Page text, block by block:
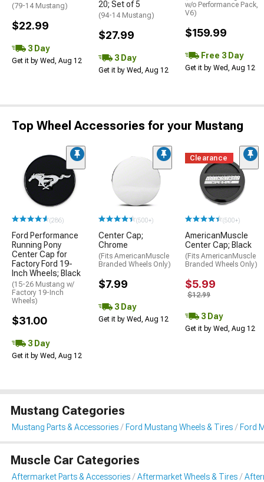
(79-14 Mustang)
$22.99
3 Day
Get it by Wed, Aug 12
20; Set of 5
(94-14 Mustang)
$27.99
3 Day
Get it by Wed, Aug 12
w/o Performance Pack,
V6)
$159.99
Free 3 Day
Get it by Wed, Aug 12
Top Wheel Accessories for your Mustang
(286)
Ford Performance
Running Pony
Center Cap for
Factory Ford 19-
Inch Wheels; Black
(15-26 Mustang w/
Factory 19-Inch
Wheels)
$31.00
3 Day
Get it by Wed, Aug 12
(500+)
Center Cap;
Chrome
(Fits AmericanMuscle
Branded Wheels Only)
$7.99
3 Day
Get it by Wed, Aug 12
Clearance
(500+)
AmericanMuscle
Center Cap; Black
(Fits AmericanMuscle
Branded Wheels Only)
$5.99
$12.99
3 Day
Get it by Wed, Aug 12
Mustang Categories
Mustang Parts & Accessories Ford Mustang Wheels & Tires Ford
Muscle Car Categories
Aftermarket Parts & Accessories Aftermarket Wheels & Tires